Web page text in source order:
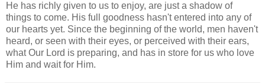
He has richly given to us to enjoy, are just a shadow of
things to come. His full goodness hasn't entered into any of
our hearts yet. Since the beginning of the world, men haven't
heard, or seen with their eyes, or perceived with their ears,
what Our Lord is preparing, and has in store for us who love
Him and wait for Him.